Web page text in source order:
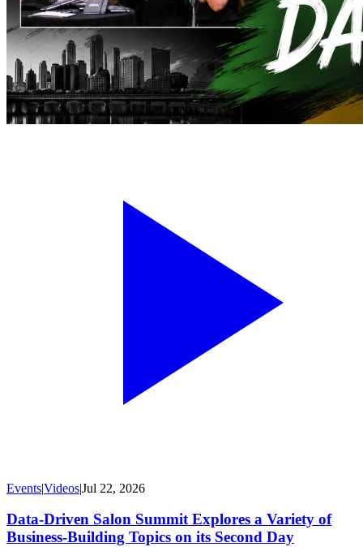
Events|Videos|Jul 22, 2026
Data-Driven Salon Summit Explores a Variety of
Business-Building Topics on its Second Day